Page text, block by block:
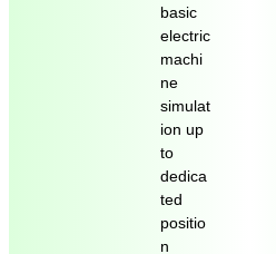
basic
electric
machi
ne
simulat
ion up
to
dedica
ted
positio
n